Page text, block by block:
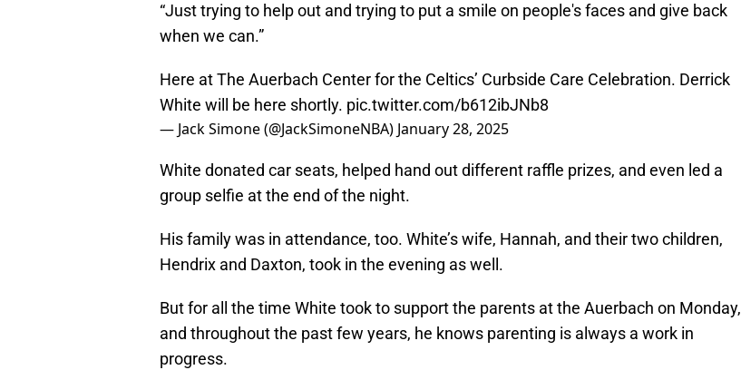
“Just trying to help out and trying to put a smile on people's faces and give back
when we can.”
Here at The Auerbach Center for the Celtics’ Curbside Care Celebration. Derrick
White will be here shortly. pic.twitter.com/b612ibJNb8
— Jack Simone (@JackSimoneNBA) January 28, 2025
White donated car seats, helped hand out different raffle prizes, and even led a
group selfie at the end of the night.
His family was in attendance, too. White’s wife, Hannah, and their two children,
Hendrix and Daxton, took in the evening as well.
But for all the time White took to support the parents at the Auerbach on Monday,
and throughout the past few years, he knows parenting is always a work in
progress.